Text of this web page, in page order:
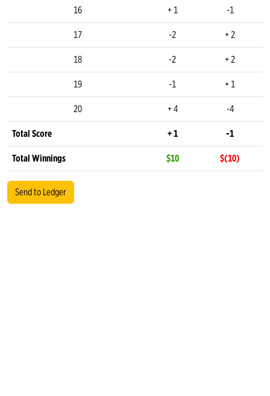
16 + 1 -1
17 -2 + 2
18 -2 + 2
19 -1 + 1
20 + 4 -4
Total Score + 1 -1
Total Winnings $10 $(10)
Send to Ledger